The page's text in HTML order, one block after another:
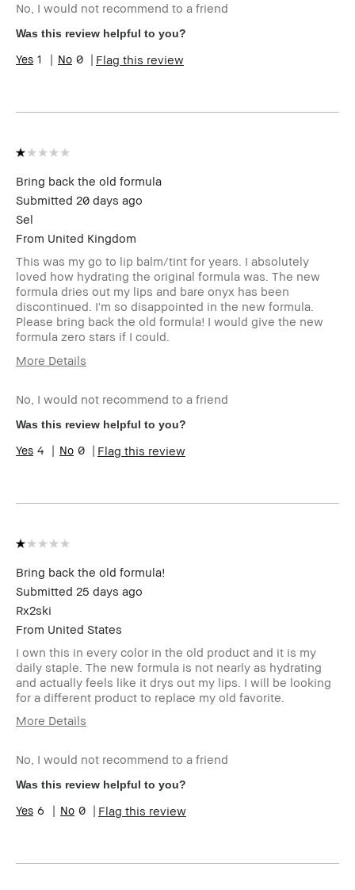
Skin Type
Dry
Skin Tone Range
Skin Concern(s)
I was incentivized to give this
gift)
No, I would not recommend to a friend
Was this review helpful to you?
1 0 Flag this review
Bring back the old formula
Submitted 20 days ago
Sel
From United Kingdom
This was my go to lip balm/tint for years. I absolutely
loved how hydrating the original formula was. The new
formula dries out my lips and bare onyx has been
discontinued. I'm so disappointed in the new formula.
Please bring back the old formula! I would give the new
formula zero stars if I could.
More Details
Skin Type
Skin Tone Range
I was incentivized to leave this review
No, I would not recommend to a friend
Was this review helpful to you?
4 0 Flag this review
Bring back the old formula!
Submitted 25 days ago
Rx2ski
From United States
I own this in every color in the old product and it is my
daily staple. The new formula is not nearly as hydrating
and actually feels like it drys out my lips. I will be looking
for a different product to replace my old favorite.
More Details
I was incentivized to give this
review (for ex. free product,
sweepstakes/contest, loyalty
gift)
No
No, I would not recommend to a friend
Was this review helpful to you?
6 0 Flag this review